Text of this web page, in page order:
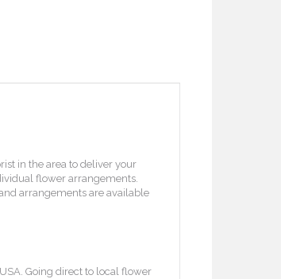
in the area to deliver your
flower arrangements.
arrangements are available
Going direct to local flower